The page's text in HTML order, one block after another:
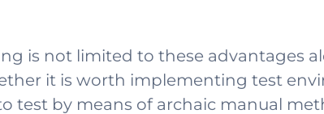
is not limited to these advantages
it is worth implementing test
test by means of archaic manual